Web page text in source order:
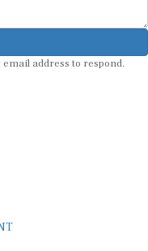
email address to respond.